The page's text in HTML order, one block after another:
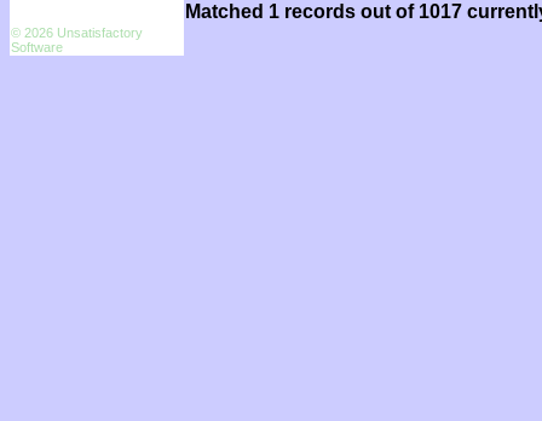
Matched 1 records out of 1017
© 2026 Unsatisfactory
Software